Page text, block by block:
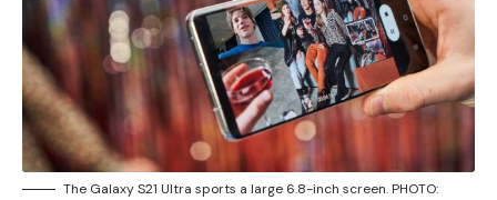
The Galaxy S21 Ultra sports a large 6.8-inch screen. PHOTO: